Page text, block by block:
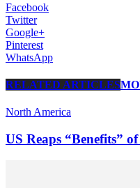
Facebook
Twitter
Google+
Pinterest
WhatsApp
RELATED ARTICLES
North America
US Reaps “Benefits”